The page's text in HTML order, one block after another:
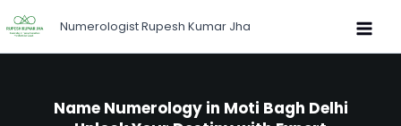
to
content
Numerologist Rupesh Kumar Jha
Name Numerology in Moti Bagh Delhi